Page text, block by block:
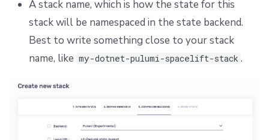
A stack name, which is how the state for this
stack will be namespaced in the state backend.
Best to write something close to your stack
name, like my-dotnet-pulumi-spacelift-stack .